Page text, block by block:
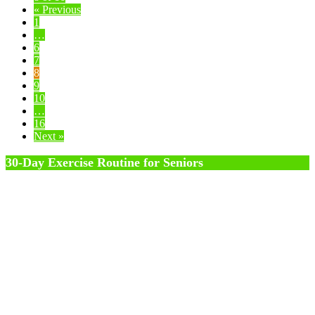
« Previous
1
…
6
7
8
9
10
…
16
Next »
30-Day Exercise Routine for Seniors